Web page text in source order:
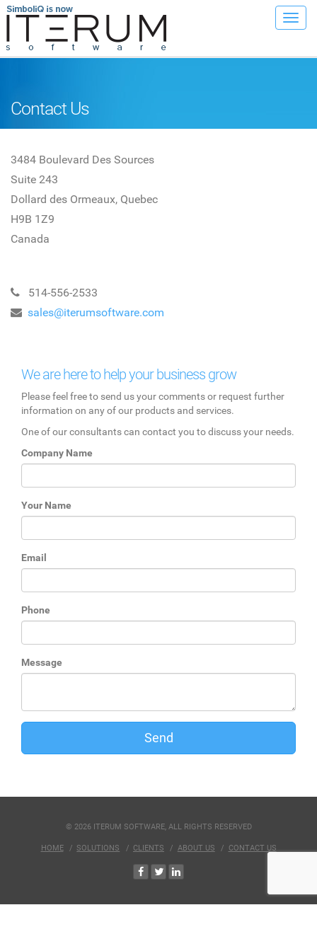
Contact Us
3484 Boulevard Des Sources
Suite 243
Dollard des Ormeaux, Quebec
H9B 1Z9
Canada
514-556-2533
sales@iterumsoftware.com
We are here to help your business grow
Please feel free to send us your comments or request further
information on any of our products and services.
One of our consultants can contact you to discuss your needs.
Company Name
Your Name
Email
Phone
Message
Send
© 2026 ITERUM SOFTWARE, ALL RIGHTS RESERVED
HOME SOLUTIONS CLIENTS ABOUT US CONTACT US